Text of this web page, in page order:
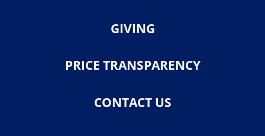
GIVING
PRICE TRANSPARENCY
CONTACT US